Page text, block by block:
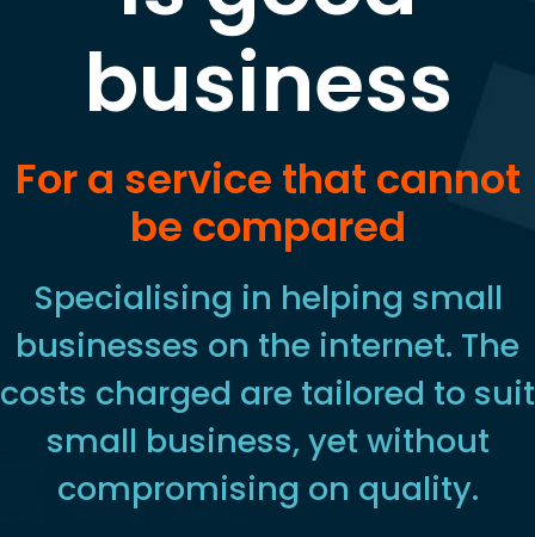
business
For a service that cannot
be compared
Specialising in helping small
businesses on the internet. The
costs charged are tailored to suit
small business, yet without
compromising on quality.